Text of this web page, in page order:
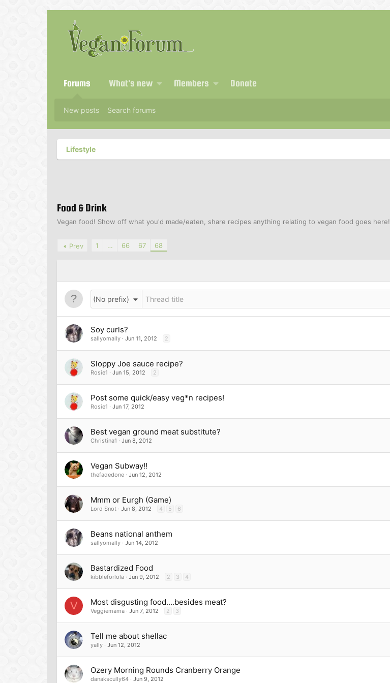
Forums What's new Members Donate
New posts Search forums
Lifestyle
Food & Drink
Vegan food! Show off what you'd made/eaten, share recipes anything relating to vegan food goes here!
Prev 1 … 66 67 68
(No prefix)
Soy curls?
sallyomally Jun 11, 2012 2
Sloppy Joe sauce recipe?
Rosie1 Jun 15, 2012 2
Post some quick/easy veg*n recipes!
Rosie1 Jun 17, 2012
Best vegan ground meat substitute?
Christina1 Jun 8, 2012
Vegan Subway!!
thefadedone Jun 12, 2012
Mmm or Eurgh (Game)
Lord Snot Jun 8, 2012 4 5 6
Beans national anthem
sallyomally Jun 14, 2012
Bastardized Food
kibbleforlola Jun 9, 2012 2 3 4
V Most disgusting food....besides meat?
Veggiemama Jun 7, 2012 2 3
Tell me about shellac
yally Jun 12, 2012
Ozery Morning Rounds Cranberry Orange
danakscully64 Jun 9, 2012